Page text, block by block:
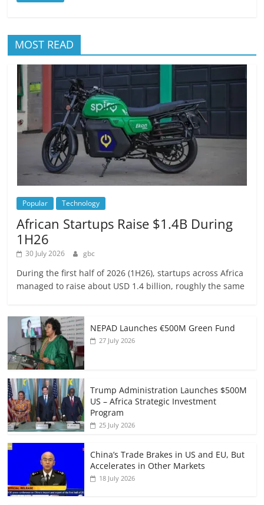
MOST READ
Popular Technology
African Startups Raise $1.4B During
1H26
30 July 2026 gbc
During the first half of 2026 (1H26), startups across Africa
managed to raise about USD 1.4 billion, roughly the same
NEPAD Launches €500M Green Fund
27 July 2026
Trump Administration Launches $500M
US – Africa Strategic Investment
Program
25 July 2026
China’s Trade Brakes in US and EU, But
Accelerates in Other Markets
18 July 2026